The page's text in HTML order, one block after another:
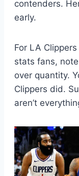
contenders.
early.
For LA
stats fans,
over quantity.
Clippers did.
aren’t